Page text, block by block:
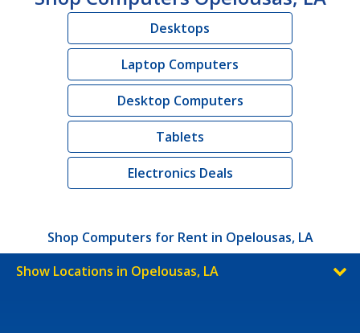
Desktops
Laptop Computers
Desktop Computers
Tablets
Electronics Deals
Shop Computers for Rent in Opelousas, LA
Show Locations in Opelousas, LA